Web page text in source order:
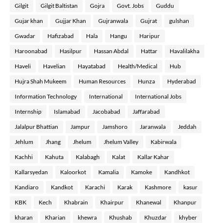
Gilgit Gilgit Baltistan Gojra Govt. Jobs Guddu
Gujar khan Gujjar Khan Gujranwala Gujrat gulshan
Gwadar Hafizabad Hala Hangu Haripur
Haroonabad Hasilpur Hassan Abdal Hattar Havalilakha
Haveli Havelian Hayatabad Health/Medical Hub
Hujra Shah Mukeem Human Resources Hunza Hyderabad
Information Technology International International Jobs
Internship Islamabad Jacobabad Jaffarabad
Jalalpur Bhattian Jampur Jamshoro Jaranwala Jeddah
Jehlum Jhang Jhelum Jhelum Valley Kabirwala
Kachhi Kahuta Kalabagh Kalat Kallar Kahar
Kallarsyedan Kaloorkot Kamalia Kamoke Kandhkot
Kandiaro Kandkot Karachi Karak Kashmore kasur
KBK Kech Khabrain Khairpur Khanewal Khanpur
kharan Kharian khewra Khushab Khuzdar khyber